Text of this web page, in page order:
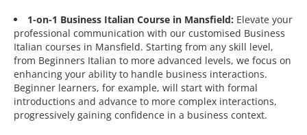
1-on-1 Business Italian Course in Mansfield: Elevate your
professional communication with our customised Business
Italian courses in Mansfield. Starting from any skill level,
from Beginners Italian to more advanced levels, we focus on
enhancing your ability to handle business interactions.
Beginner learners, for example, will start with formal
introductions and advance to more complex interactions,
progressively gaining confidence in a business context.